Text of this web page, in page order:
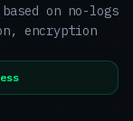
on no-logs
encryption